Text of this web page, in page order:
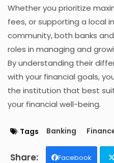
Whether you prioritize
fees, or supporting a local
community, both banks
roles in managing and
By understanding their
with your financial goals,
the institution that best
your financial well-being.
Tags Banking
Facebook